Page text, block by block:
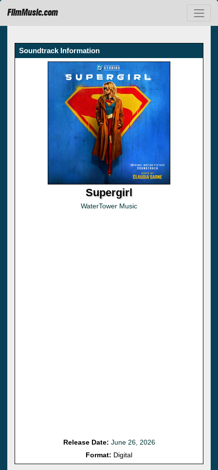
FilmMusic.com
Soundtrack Information
Supergirl
WaterTower Music
Release Date: June 26, 2026
Format: Digital